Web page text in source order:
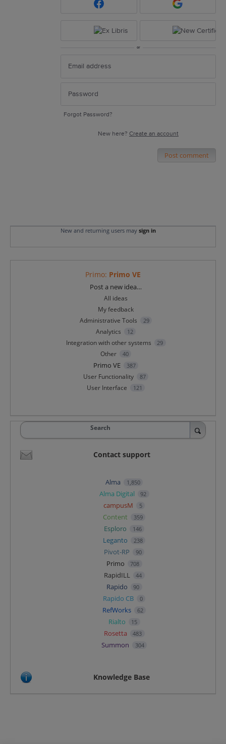
or
Forgot Password?
New here? Create an account
Post comment
New and returning users may sign in
Primo: Primo VE
Post a new idea…
All ideas
My feedback
Administrative Tools
29
Analytics 12
Integration with other systems 29
Other 40
Primo VE 387
User Functionality 87
User Interface 121
Search
Contact support
Alma 1,850
Alma Digital 92
campusM 5
Content 359
Esploro 146
Leganto 238
Pivot-RP 90
Primo 708
RapidILL 44
Rapido 90
Rapido CB 0
RefWorks 62
Rialto 15
Rosetta 483
Summon 304
Knowledge Base